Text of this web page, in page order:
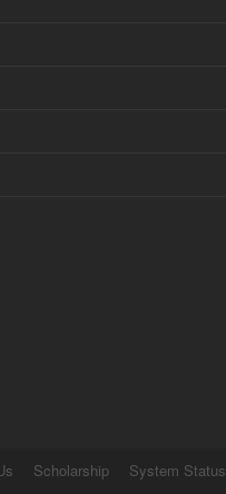
Scholarship System Status